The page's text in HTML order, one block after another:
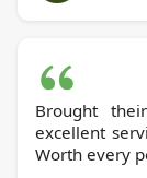
Brought
excellent
Worth every